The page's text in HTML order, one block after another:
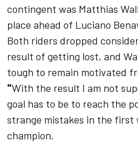
contingent was Matthias
place ahead of Luciano
Both riders dropped
result of getting lost, and
tough to remain motivated
"With the result I am not
goal has to be to reach the
strange mistakes in the first
champion.